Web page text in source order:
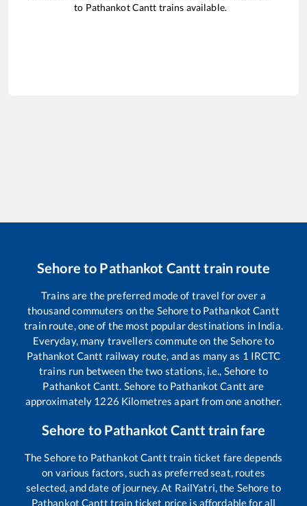
to Pathankot Cantt trains available.
Sehore to Pathankot Cantt train route
Trains are the preferred mode of travel for over a
thousand commuters on the Sehoreto Pathankot Cantt
train route, one of the most popular destinations in India.
Everyday, many travellers commute on theSehoreto
Pathankot Cantt railway route, and as many as 1 IRCTC
trains run between the two stations, i.e., Sehore to
Pathankot Cantt. Sehore to Pathankot Cantt are
approximately 1226 Kilometres apart from one another.
Sehore to Pathankot Cantt train fare
TheSehoreto Pathankot Cantt train ticket fare depends
on various factors, such as preferred seat, routes
selected, and date of journey. At RailYatri, the Sehore to
Pathankot Cantt train ticket price is affordable for all